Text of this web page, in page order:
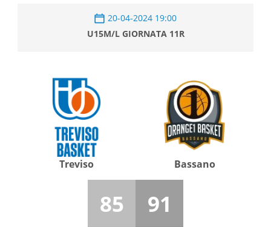
20-04-2024 19:00
U15M/L GIORNATA 11R
Treviso Bassano
85 91